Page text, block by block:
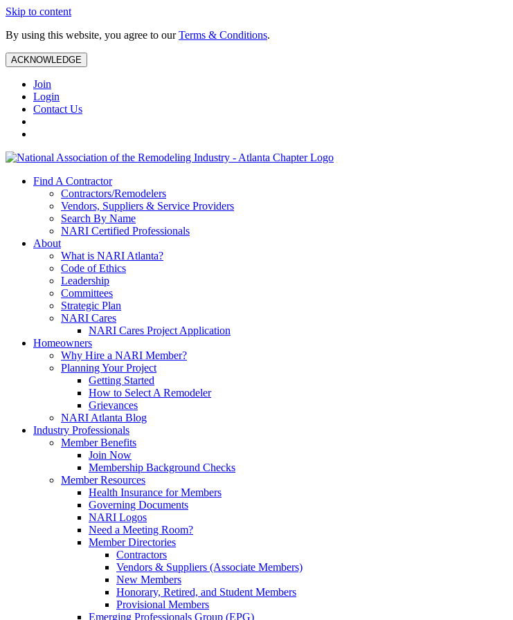
Skip to content
By using this website, you agree to ourTerms & Conditions.
ACKNOWLEDGE
Join
Login
Contact Us
Find A Contractor
Contractors/Remodelers
Vendors, Suppliers & Service Providers
Search By Name
NARI Certified Professionals
About
What is NARI Atlanta?
Code of Ethics
Leadership
Committees
Strategic Plan
NARI Cares
NARI Cares Project Application
Homeowners
Why Hire a NARI Member?
Planning Your Project
Getting Started
How to Select A Remodeler
Grievances
NARI Atlanta Blog
Industry Professionals
Member Benefits
Join Now
Membership Background Checks
Member Resources
Health Insurance for Members
Governing Documents
NARI Logos
Need a Meeting Room?
Member Directories
Contractors
Vendors & Suppliers (Associate Members)
New Members
Honorary, Retired, and Student Members
Provisional Members
Emerging Professionals Group (EPG)